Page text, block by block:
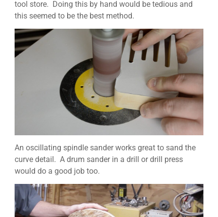
tool store. Doing this by hand would be tedious and
this seemed to be the best method.
An oscillating spindle sander works great to sand the
curve detail. A drum sander in a drill or drill press
would do a good job too.